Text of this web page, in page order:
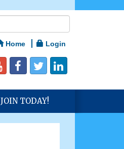
Home Login
JOIN TODAY!